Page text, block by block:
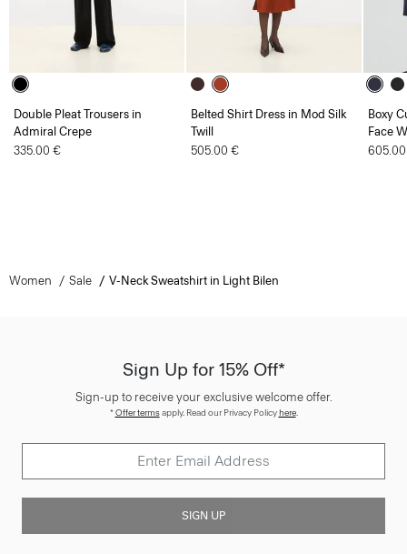
Double Pleat Trousers in
Admiral Crepe
335.00 €
Belted Shirt Dress in Mod Silk
Twill
505.00 €
Boxy
Face
Women Sale V-Neck Sweatshirt in Light Bilen
Sign Up for 15% Off*
Sign-up to receive your exclusive welcome offer.
*Offer termsapply. Read our Privacy Policyhere.
SIGN UP